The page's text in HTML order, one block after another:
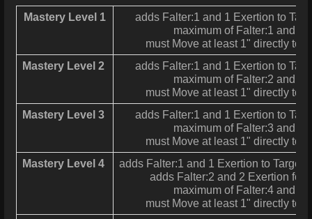
Mastery Level 1
adds Falter:1 and 1 Exertion to
maximum of Falter:1 and 1
must Move at least 1" directly
Mastery Level 2
adds Falter:1 and 1 Exertion to
maximum of Falter:2 and 2
must Move at least 1" directly
Mastery Level 3
adds Falter:1 and 1 Exertion to
maximum of Falter:3 and 3
must Move at least 1" directly
Mastery Level 4
adds Falter:1 and 1 Exertion to Target
adds Falter:2 and 2 Exertion for
maximum of Falter:4 and 4
must Move at least 1" directly